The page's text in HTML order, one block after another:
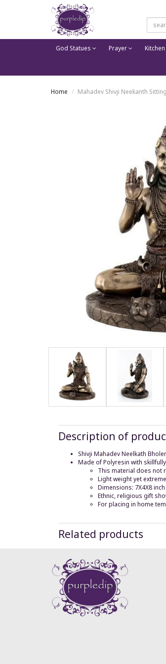
God Statues Prayer
Home Mahadev Shivji Neekanth
Description of
Shivji Mahadev Neelkath
Made of Polyresin with
This material does not
Light weight yet
Dimensions: 7X4X8 inch
Ethnic, religious gift
For placing in home
Related products